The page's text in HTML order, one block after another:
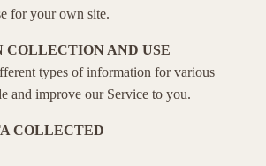
for your own site.
COLLECTION AND USE
types of information for various
and improve our Service to you.
COLLECTED